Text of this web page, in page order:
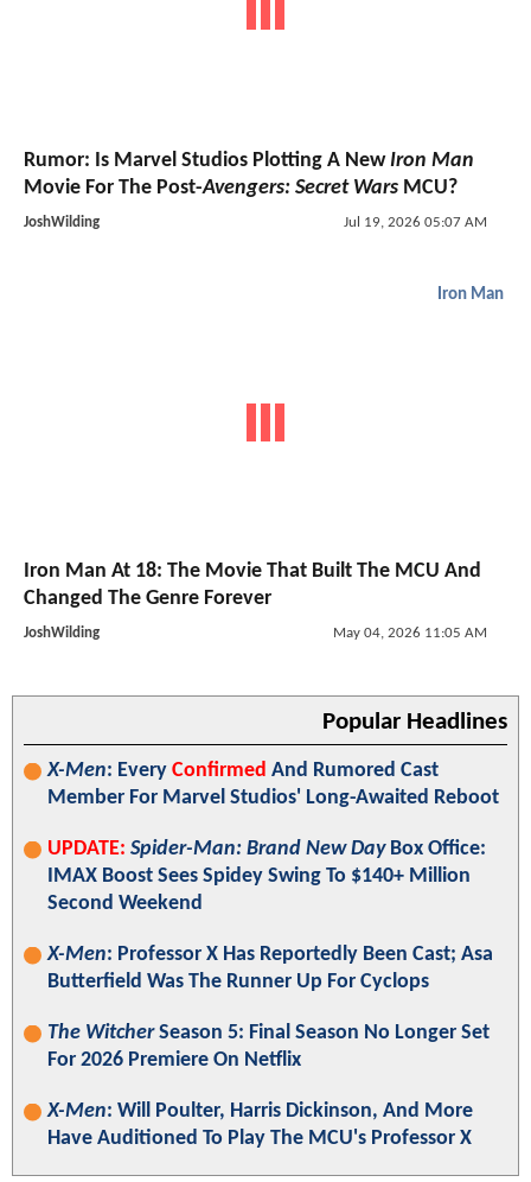
Rumor: Is Marvel Studios Plotting A NewIron Man
Movie For The Post-Avengers: Secret Wars MCU?
JoshWilding Jul 19, 2026 05:07 AM
Iron Man
Iron Man At 18: The Movie That Built The MCU And
Changed The Genre Forever
JoshWilding May 04, 2026 11:05 AM
Popular Headlines
X-Men: Every Confirmed And Rumored Cast
Member For Marvel Studios' Long-Awaited Reboot
UPDATE: Spider-Man: Brand New DayBox Office:
IMAX Boost Sees Spidey Swing To $140+ Million
Second Weekend
X-Men: Professor X Has Reportedly Been Cast; Asa
Butterfield Was The Runner Up For Cyclops
The WitcherSeason 5: Final Season No Longer Set
For 2026 Premiere On Netflix
X-Men: Will Poulter, Harris Dickinson, And More
Have Auditioned To Play The MCU's Professor X